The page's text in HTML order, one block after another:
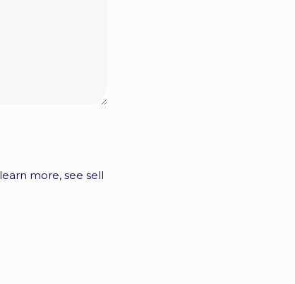
more, see sell